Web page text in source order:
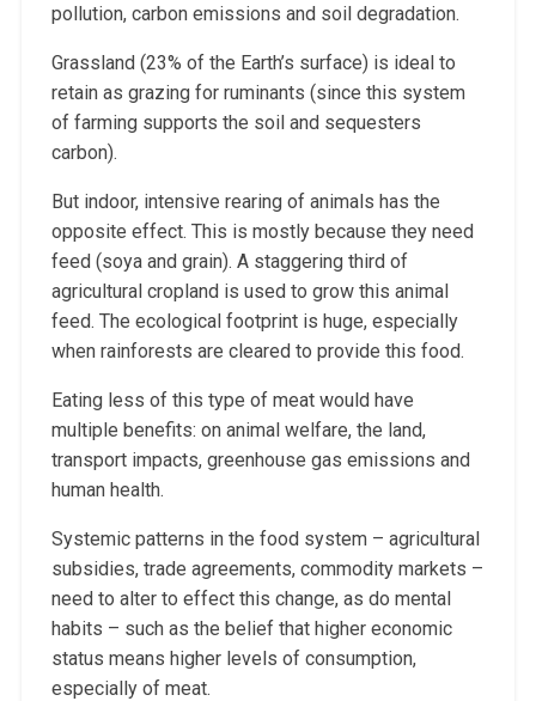
pollution, carbon emissions and soil degradation.
Grassland (23% of the Earth’s surface) is ideal to
retain as grazing for ruminants (since this system
of farming supports the soil and sequesters
carbon).
But indoor, intensive rearing of animals has the
opposite effect. This is mostly because they need
feed (soya and grain). A staggering third of
agricultural cropland is used to grow this animal
feed. The ecological footprint is huge, especially
when rainforests are cleared to provide this food.
Eating less of this type of meat would have
multiple benefits: on animal welfare, the land,
transport impacts, greenhouse gas emissions and
human health.
Systemic patterns in the food system – agricultural
subsidies, trade agreements, commodity markets –
need to alter to effect this change, as do mental
habits – such as the belief that higher economic
status means higher levels of consumption,
especially of meat.